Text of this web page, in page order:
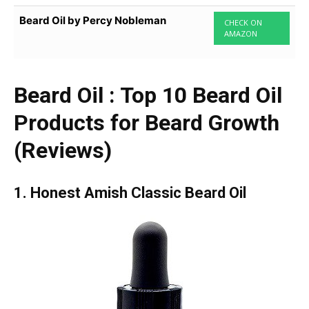
Beard Oil by Percy Nobleman
CHECK ON
AMAZON
Beard Oil : Top 10 Beard Oil
Products for Beard Growth
(Reviews)
1. Honest Amish Classic Beard Oil